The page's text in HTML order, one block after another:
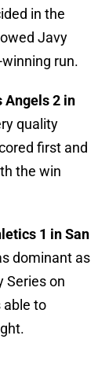
in the
Javy
run.
Angels 2 in
quality
first and
the win
1 in San
dominant as
Series on
able to